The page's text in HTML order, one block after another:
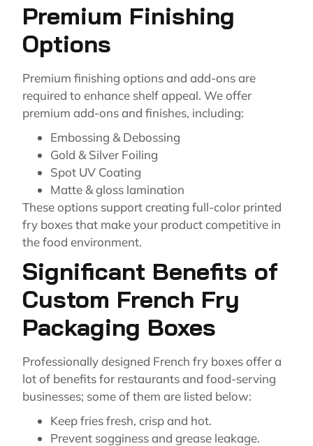
Premium Finishing
Options
Premium finishing options and add-ons are
required to enhance shelf appeal. We offer
premium add-ons and finishes, including:
Embossing & Debossing
Gold & Silver Foiling
Spot UV Coating
Matte & gloss lamination
These options support creating full-color printed
fry boxes that make your product competitive in
the food environment.
Significant Benefits of
Custom French Fry
Packaging Boxes
Professionally designed French fry boxes offer a
lot of benefits for restaurants and food-serving
businesses; some of them are listed below:
Keep fries fresh, crisp and hot.
Prevent sogginess and grease leakage.